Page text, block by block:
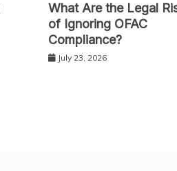
What Are the Legal
of Ignoring OFAC
Compliance?
July 23, 2026